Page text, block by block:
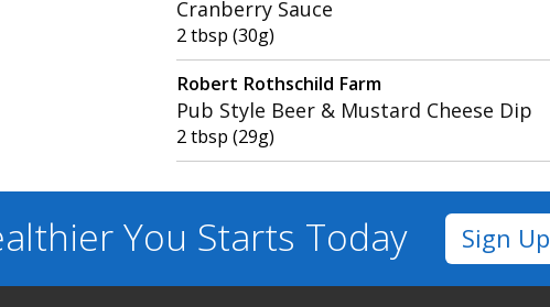
Cranberry Sauce
2 tbsp (30g)
Robert Rothschild Farm
Pub Style Beer & Mustard Cheese Dip
2 tbsp (29g)
You Starts Today Sign Up